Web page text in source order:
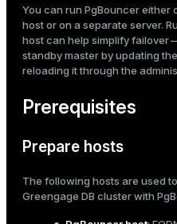
You can run PgBouncer either
host or on a separate server.
host can help simplify failover
standby master by updating
reloading it through the
Prerequisites
Prepare hosts
The following hosts are used
Greengage DB cluster with